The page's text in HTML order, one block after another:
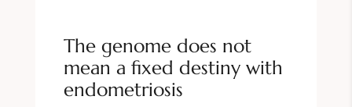
The genome does not
mean a fixed destiny with
endometriosis